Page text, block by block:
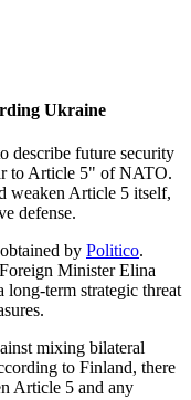
Ukraine
describe future security
to Article 5" of NATO.
weaken Article 5 itself,
defense.
by Politico.
Minister Elina
long-term strategic threat
mixing bilateral
to Finland, there
Article 5 and any